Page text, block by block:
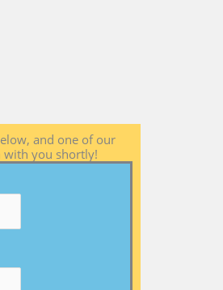
and one of our
with you shortly!